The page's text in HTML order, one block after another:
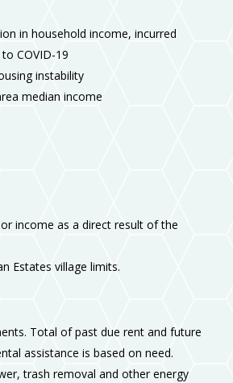
in household income, incurred
COVID-19
instability
median income
income as a direct result of the
Estates village limits.
Total of past due rent and future
assistance is based on need.
trash removal and other energy